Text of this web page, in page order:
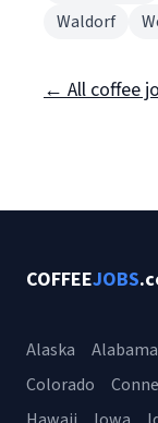
Waldorf
← All coffee
COFFEEJOBS
Alaska Alabama
Colorado